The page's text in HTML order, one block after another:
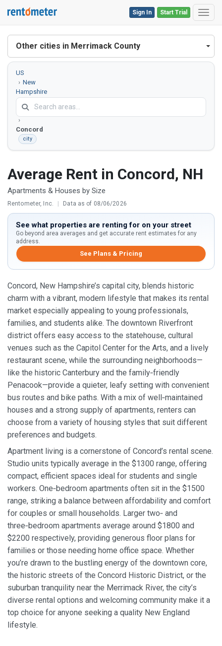
Start Trial
Sign In
Other cities in Merrimack County
US
New
Hampshire
County
Concord
city
Average Rent in Concord, NH
Apartments & Houses by Size
Rentometer, Inc. | Data as of 08/06/2026
See what properties are renting for on your street
Go beyond area averages and get accurate rent estimates for any
address.
See Plans & Pricing
Concord, New Hampshire’s capital city, blends historic
charm with a vibrant, modern lifestyle that makes its rental
market especially appealing to young professionals,
families, and students alike. The downtown Riverfront
district offers easy access to the statehouse, cultural
venues such as the Capitol Center for the Arts, and a lively
restaurant scene, while the surrounding neighborhoods—
like the historic Canterbury and the family‑friendly
Penacook—provide a quieter, leafy setting with convenient
bus routes and bike paths. With a mix of well‑maintained
houses and a strong supply of apartments, renters can
choose from a variety of housing styles that suit different
preferences and budgets.
Apartment living is a cornerstone of Concord’s rental scene.
Studio units typically average in the $1300 range, offering
compact, efficient spaces ideal for students and single
workers. One‑bedroom apartments often sit in the $1500
range, striking a balance between affordability and comfort
for couples or small households. Larger two‑ and
three‑bedroom apartments average around $1800 and
$2200 respectively, providing generous floor plans for
families or those needing home office space. Whether
you’re drawn to the bustling energy of the downtown core,
the historic streets of the Concord Historic District, or the
suburban tranquility near the Merrimack River, the city’s
diverse rental options and welcoming community make it a
top choice for anyone seeking a quality New England
lifestyle.